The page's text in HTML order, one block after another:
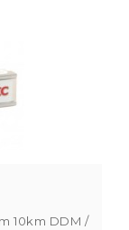
10km DDM /